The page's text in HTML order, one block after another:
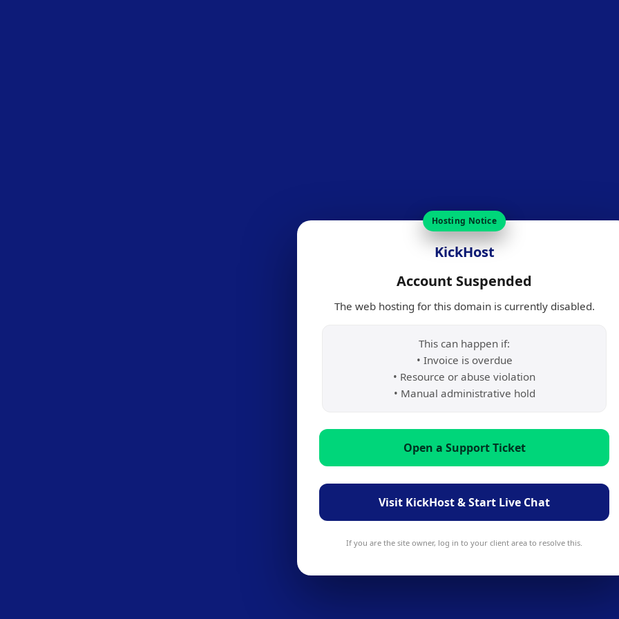
Hosting Notice
KickHost
Account Suspended
The web hosting for this domain is currently disabled.
This can happen if:
• Invoice is overdue
• Resource or abuse violation
• Manual administrative hold
Open a Support Ticket
Visit KickHost & Start Live Chat
If you are the site owner, log in to your client area to resolve this.